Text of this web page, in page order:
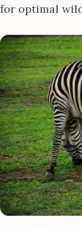
for optimal